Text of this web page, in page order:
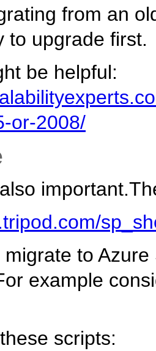
from an
to upgrade first.
be helpful:
or-2008/
to
example
scripts: